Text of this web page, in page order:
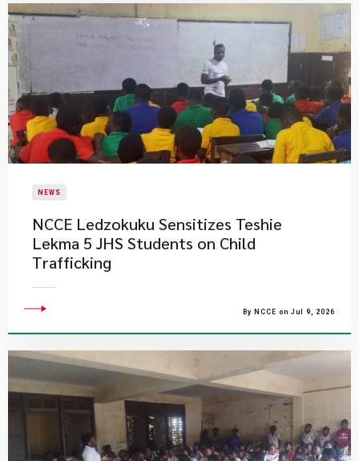
NEWS
NCCE Ledzokuku Sensitizes Teshie
Lekma 5 JHS Students on Child
Trafficking
By NCCE on Jul 9, 2026